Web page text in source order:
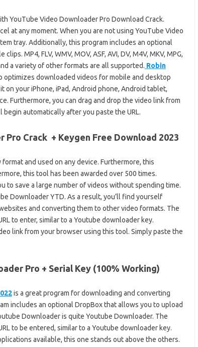
YouTube Video Downloader Pro Download Crack.
at any moment. When you are not using YouTube Video
tray. Additionally, this program includes an optional
MP4, FLV, WMV, MOV, ASF, AVI, DV, M4V, MKV, MPG,
a variety of other formats are all supported. Robin
optimizes downloaded videos for mobile and desktop
on your iPhone, iPad, Android phone, Android tablet,
Furthermore, you can drag and drop the video link from
automatically after you paste the URL.
Pro Crack + Keygen Free Download 2023
and used on any device. Furthermore, this
this tool has been awarded over 500 times.
to save a large number of videos without spending time.
Downloader YTD. As a result, you’ll find yourself
and converting them to other video formats. The
to enter, similar to a Youtube downloader key.
link from your browser using this tool. Simply paste the
Pro + Serial Key (100% Working)
is a great program for downloading and converting
includes an optional DropBox that allows you to upload
Downloader is quite Youtube Downloader. The
to be entered, similar to a Youtube downloader key.
available, this one stands out above the others.